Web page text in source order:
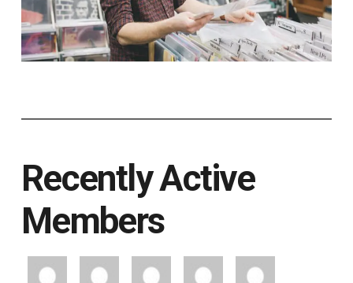
Recently Active
Members